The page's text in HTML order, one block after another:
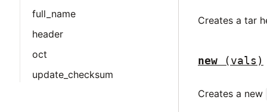
full_name
header
oct
update_checksum
Creates a tar
new (vals)
Creates a new